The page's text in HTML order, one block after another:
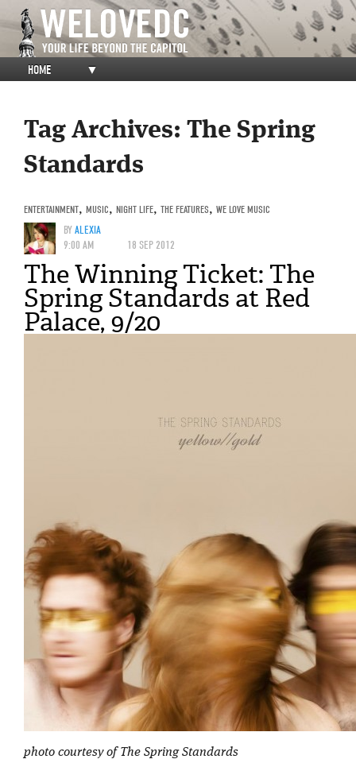
HOME ▼
Tag Archives: The Spring
Standards
ENTERTAINMENT, MUSIC, NIGHT LIFE, THE FEATURES, WE LOVE MUSIC
BYALEXIA
9:00 AM
18 SEP 2012
The Winning Ticket: The
Spring Standards at Red
Palace, 9/20
photo courtesy of The Spring Standards